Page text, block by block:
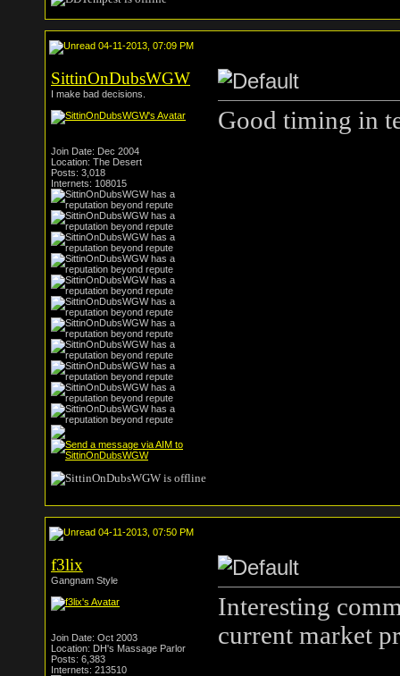
04-11-2013, 07:09 PM
SittinOnDubsWGW
I make bad decisions.
Join Date: Dec 2004
Location: The Desert
Posts: 3,018
Internets: 108015
Good timing in
04-11-2013, 07:50 PM
f3lix
Gangnam Style
Join Date: Oct 2003
Location: DH's Massage Parlor
Posts: 6,383
Internets: 213510
Interesting
current market